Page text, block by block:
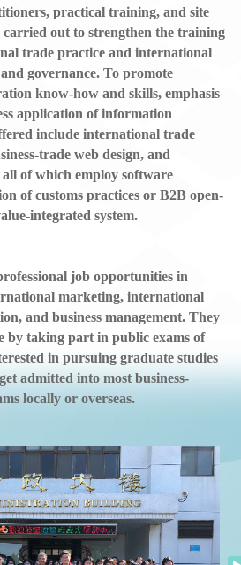
practical training, and site
carried out to strengthen the training
trade practice and international
governance. To promote
know-how and skills, emphasis
application of information
include international trade
trade web design, and
of which employ software
of customs practices or B2B open-
integrated system.
job opportunities in
marketing, international
and business management. They
by taking part in public exams of
in pursuing graduate studies
admitted into most business-
locally or overseas.